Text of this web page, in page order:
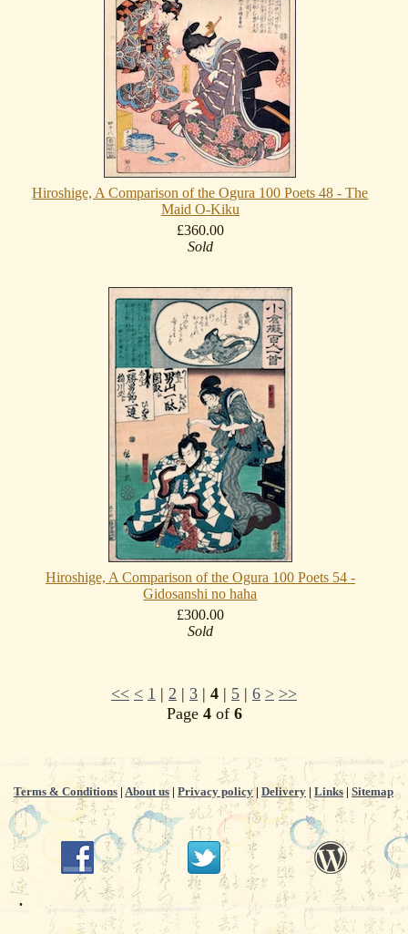
Hiroshige, A Comparison of the Ogura 100 Poets 48 - The
Maid O-Kiku
£360.00
Sold
Hiroshige, A Comparison of the Ogura 100 Poets 54 -
Gidosanshi no haha
£300.00
Sold
<< < 1 | 2 | 3 | 4 | 5 | 6 > >>
Page 4of 6
Terms & Conditions | About us| Privacy policy| Delivery | Links| Sitemap
.